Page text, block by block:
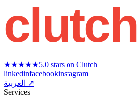
clutch
★★★★★5.0 stars on Clutch
linkedinfacebookinstagram
العربية ↗
Services